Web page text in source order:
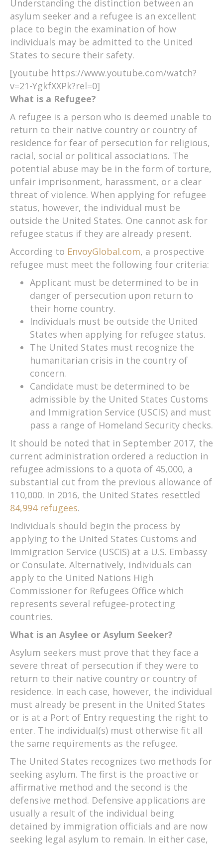
Understanding the distinction between an
asylum seeker and a refugee is an excellent
place to begin the examination of how
individuals may be admitted to the United
States to secure their safety.
[youtube https://www.youtube.com/watch?
v=21-YgkfXXPk?rel=0]
What is a Refugee?
A refugee is a person who is deemed unable to
return to their native country or country of
residence for fear of persecution for religious,
racial, social or political associations. The
potential abuse may be in the form of torture,
unfair imprisonment, harassment, or a clear
threat of violence. When applying for refugee
status, however, the individual must be
outside the United States. One cannot ask for
refugee status if they are already present.
According to EnvoyGlobal.com, a prospective
refugee must meet the following four criteria:
Applicant must be determined to be in
danger of persecution upon return to
their home country.
Individuals must be outside the United
States when applying for refugee status.
The United States must recognize the
humanitarian crisis in the country of
concern.
Candidate must be determined to be
admissible by the United States Customs
and Immigration Service (USCIS) and must
pass a range of Homeland Security checks.
It should be noted that in September 2017, the
current administration ordered a reduction in
refugee admissions to a quota of 45,000, a
substantial cut from the previous allowance of
110,000. In 2016, the United States resettled
84,994 refugees.
Individuals should begin the process by
applying to the United States Customs and
Immigration Service (USCIS) at a U.S. Embassy
or Consulate. Alternatively, individuals can
apply to the United Nations High
Commissioner for Refugees Office which
represents several refugee-protecting
countries.
What is an Asylee or Asylum Seeker?
Asylum seekers must prove that they face a
severe threat of persecution if they were to
return to their native country or country of
residence. In each case, however, the individual
must already be present in the United States
or is at a Port of Entry requesting the right to
enter. The individual(s) must otherwise fit all
the same requirements as the refugee.
The United States recognizes two methods for
seeking asylum. The first is the proactive or
affirmative method and the second is the
defensive method. Defensive applications are
usually a result of the individual being
detained by immigration officials and are now
seeking legal asylum to remain. In either case,